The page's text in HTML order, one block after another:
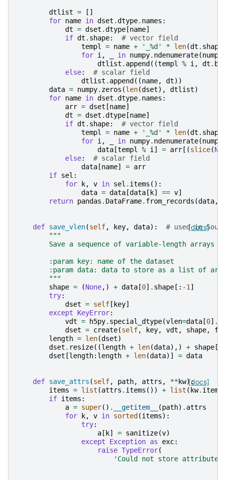
dtlist =
[]
for name in dset .dtype. names :
dt = dset .dtype [name]
if dt . shape:
# vector field
templ = name + '_ %d ' * len(dt . shape
for i, in numpy. ndenumerate(numpy
dtlist . append ((templ % i, dt .
else:
# scalar field
dtlist . append ((name, dt))
data = numpy. zeros (len(dset), dtlist)
for name in dset .dtype. names :
arr = dset [name]
dt = dset .dtype [name]
if dt . shape:
# vector field
templ = name + '_ %d ' * len(dt . shape
for i, in numpy. ndenumerate(numpy
data [templ % i] = arr [(slice(
else:
# scalar field
data [name] = arr
if sel :
for
k, v in sel . items ():
data = data [data [ k] == v]
return pandas . DataFrame. from_records (data,
[docs]
def save_vlen(self, key, data):
# used in
"""
        Save a sequence of variable-length arrays
        :param key: name of the dataset
:param data: data to store as a list of
        """
shape = (None,) + data [0] . shape [: -1]
try:
dset = self [ key]
except
KeyError:
vdt = h5py. special_dtype(vlen=data [0] .
dset = create(self, key, vdt , shape,
length = len(dset)
dset . resize((length + len(data),) + shape [
dset [length: length + len(data)] = data
[docs]
def save_attrs (self, path, attrs , **kw):
items = list (attrs . items ()) + list ( kw. items
if items :
a = super() . __getitem__ (path) . attrs
for
k, v in sorted (items):
try:
a [ k] = sanitize(v)
except
Exception as exc:
raise TypeError(
'Could not store attribute